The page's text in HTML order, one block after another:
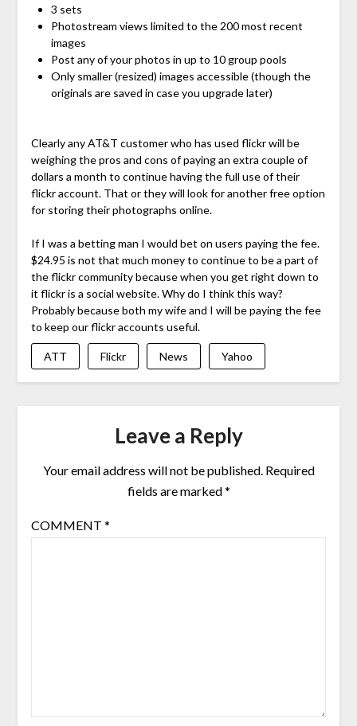
3 sets
Photostream views limited to the 200 most recent
images
Post any of your photos in up to 10 group pools
Only smaller (resized) images accessible (though the
originals are saved in case you upgrade later)
Clearly any AT&T customer who has used flickr will be
weighing the pros and cons of paying an extra couple of
dollars a month to continue having the full use of their
flickr account. That or they will look for another free option
for storing their photographs online.
If I was a betting man I would bet on users paying the fee.
$24.95 is not that much money to continue to be a part of
the flickr community because when you get right down to
it flickr is a social website. Why do I think this way?
Probably because both my wife and I will be paying the fee
to keep our flickr accounts useful.
ATT Flickr News Yahoo
Leave a Reply
Your email address will not be published. Required
fields are marked*
COMMENT *